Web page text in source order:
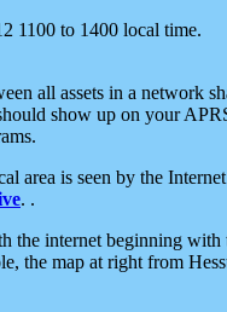
1100 to 1400 local time.
all assets in a network
show up on your
area is seen by the
. .
the internet beginning
the map at right from